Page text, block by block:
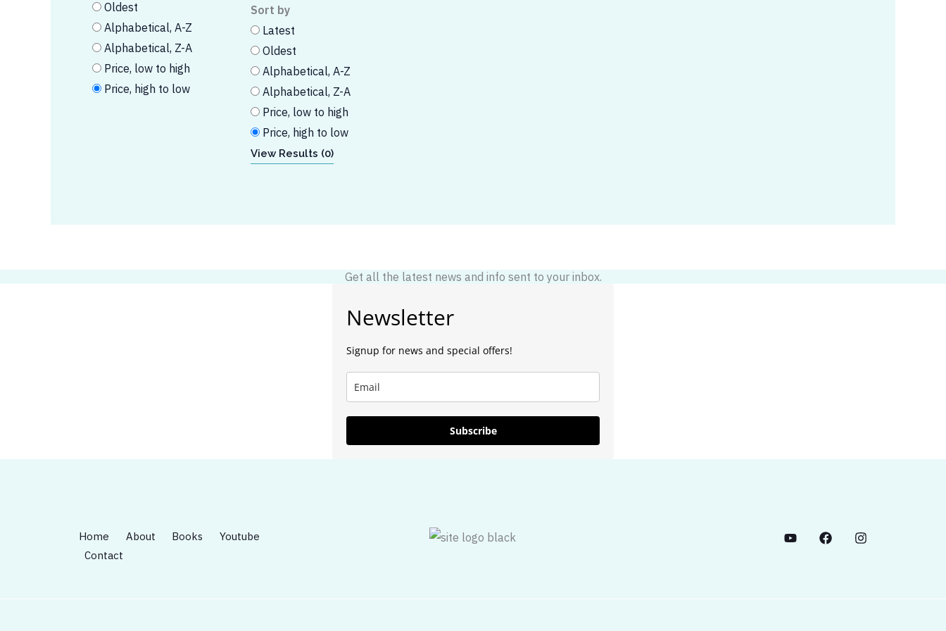
Oldest
Alphabetical, A-Z
Alphabetical, Z-A
Price, low to high
Price, high to low
Sort by
Latest
Oldest
Alphabetical, A-Z
Alphabetical, Z-A
Price, low to high
Price, high to low
View Results (0)
Get all the latest news and info sent to your inbox.
Newsletter
Signup for news and special offers!
Subscribe
Home About Books
Youtube
Contact